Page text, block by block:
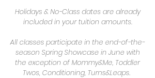
Holidays & No-Class dates are already
included in your tuition amounts.
All classes participate in the end-of-the-
season Spring Showcase in June with
the exception of Mommy&Me, Toddler
Twos, Conditioning, Turns&Leaps.